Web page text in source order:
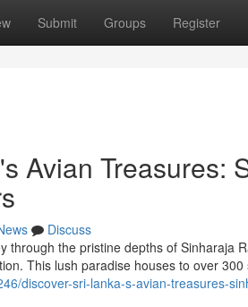
Submit Groups Register
Avian Treasures:
Discuss
through the pristine depths of Sinharaja
This lush paradise houses to over 300
discover-sri-lanka-s-avian-treasures-